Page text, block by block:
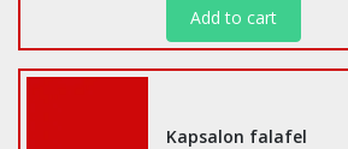
Add to cart
Kapsalon falafel